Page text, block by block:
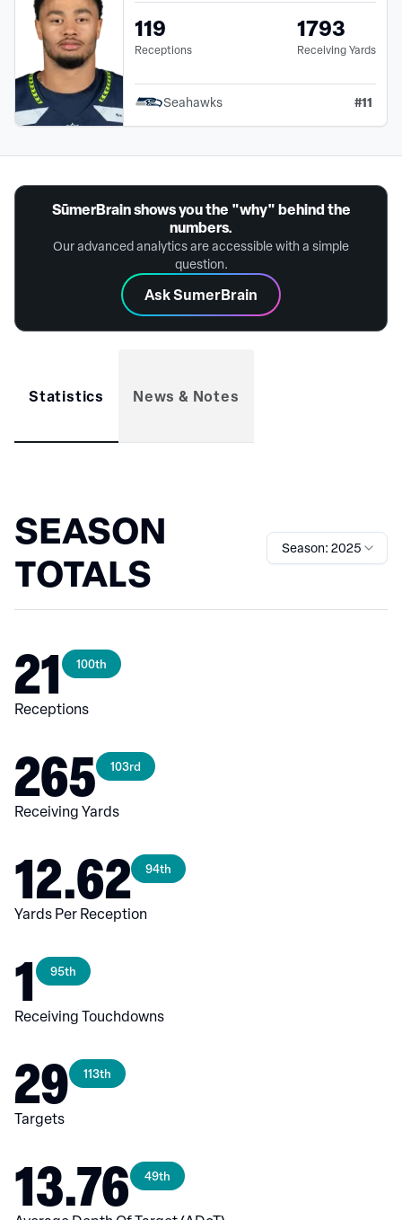
119
Receptions
1793
Receiving Yards
Seahawks #11
SūmerBrain shows you the "why" behind the
numbers.
Our advanced analytics are accessible with a simple
question.
Ask SumerBrain
Statistics News & Notes
SEASON
TOTALS
Season: 2025
21 100th
Receptions
265 103rd
Receiving Yards
12.62 94th
Yards Per Reception
1 95th
Receiving Touchdowns
29 113th
Targets
13.76 49th